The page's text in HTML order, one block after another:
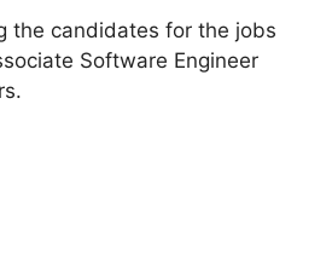
the candidates for the jobs
Software Engineer